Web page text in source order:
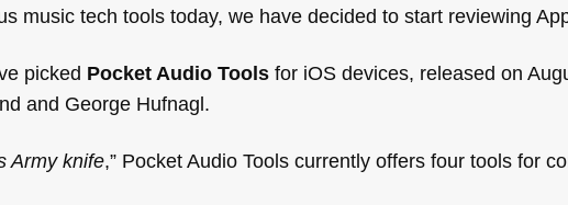
music tech tools today, we have decided to start reviewing
picked Pocket Audio Tools for iOS devices, released on
and George Hufnagl.
Army knife,” Pocket Audio Tools currently offers four tools for